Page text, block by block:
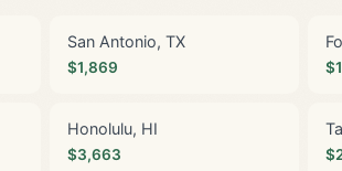
San Antonio, TX
$1,869
Honolulu, HI
$3,663